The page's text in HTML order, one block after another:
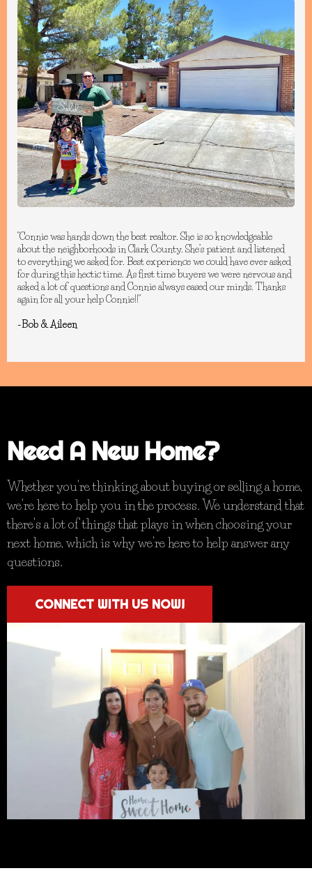
"Connie was hands down the best realtor. She is so knowledgeable
about the neighborhoods in Clark County. She’s patient and listened
to everything we asked for. Best experience we could have ever asked
for during this hectic time. As first time buyers we were nervous and
asked a lot of questions and Connie always eased our minds. Thanks
again for all your help Connie!!"
-Bob & Aileen
Need A New Home?
Whether you're thinking about buying or selling a home,
we're here to help you in the process. We understand that
there's a lot of things that plays in when choosing your
next home, which is why we're here to help answer any
questions.
CONNECT WITH US NOW!